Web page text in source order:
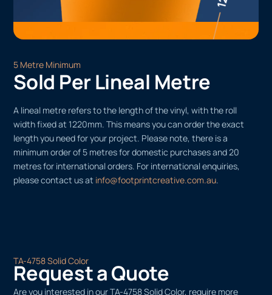
5 Metre Minimum
Sold Per Lineal Metre
A lineal metre refers to the length of the vinyl, with the roll
width fixed at 1220mm. This means you can order the exact
length you need for your project. Please note, there is a
minimum order of 5 metres for domestic purchases and 20
metres for international orders. For international enquiries,
please contact us at info@footprintcreative.com.au.
TA-4758 Solid Color
Request a Quote
Are you interested in our TA-4758 Solid Color, require more